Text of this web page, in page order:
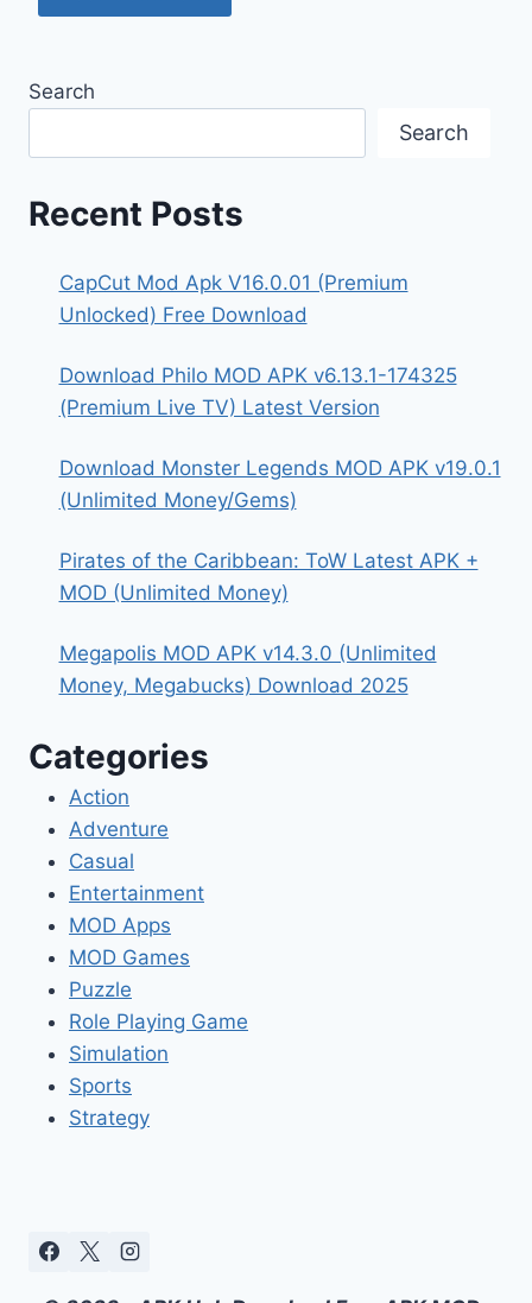
Search
Search
Recent Posts
CapCut Mod Apk V16.0.01 (Premium
Unlocked) Free Download
Download Philo MOD APK v6.13.1-174325
(Premium Live TV) Latest Version
Download Monster Legends MOD APK v19.0.1
(Unlimited Money/Gems)
Pirates of the Caribbean: ToW Latest APK +
MOD (Unlimited Money)
Megapolis MOD APK v14.3.0 (Unlimited
Money, Megabucks) Download 2025
Categories
Action
Adventure
Casual
Entertainment
MOD Apps
MOD Games
Puzzle
Role Playing Game
Simulation
Sports
Strategy